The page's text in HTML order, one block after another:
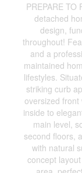
PREPARE TO
detached
design,
throughout!
and a
maintained
lifestyles.
striking curb
oversized
inside to
main level,
second floors,
with natural
concept